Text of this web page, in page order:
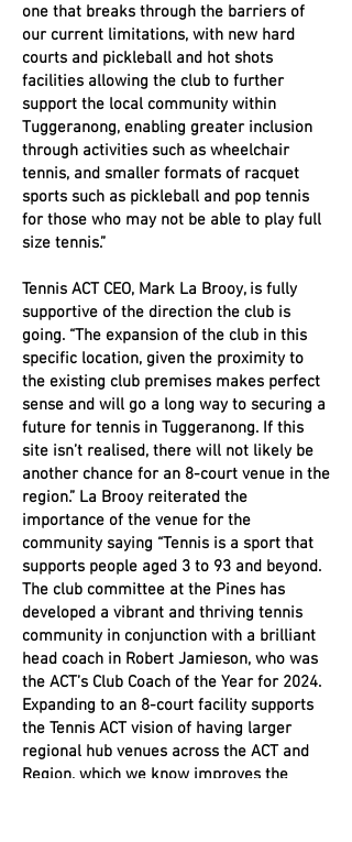
one that breaks through the barriers of
our current limitations, with new hard
courts and pickleball and hot shots
facilities allowing the club to further
support the local community within
Tuggeranong, enabling greater inclusion
through activities such as wheelchair
tennis, and smaller formats of racquet
sports such as pickleball and pop tennis
for those who may not be able to play full
size tennis.”
Tennis ACT CEO, Mark La Brooy, is fully
supportive of the direction the club is
going. “The expansion of the club in this
specific location, given the proximity to
the existing club premises makes perfect
sense and will go a long way to securing a
future for tennis in Tuggeranong. If this
site isn’t realised, there will not likely be
another chance for an 8-court venue in the
region.” La Brooy reiterated the
importance of the venue for the
community saying “Tennis is a sport that
supports people aged 3 to 93 and beyond.
The club committee at the Pines has
developed a vibrant and thriving tennis
community in conjunction with a brilliant
head coach in Robert Jamieson, who was
the ACT’s Club Coach of the Year for 2024.
Expanding to an 8-court facility supports
the Tennis ACT vision of having larger
regional hub venues across the ACT and
Region, which we know improves the